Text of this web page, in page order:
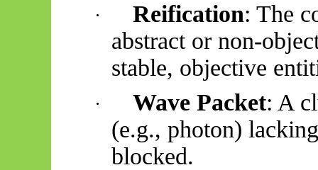
· Reification: The
abstract or non-
stable, objective
· Wave Packet: A
(e.g., photon)
blocked.